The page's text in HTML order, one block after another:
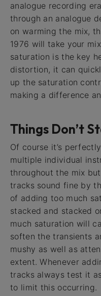
analogue recording
through an analogue
on warming the mix,
1976 will take your
saturation is the key
distortion, it can
up the saturation
making a difference
Things Don’t
Of course it’s
multiple individual
throughout the mix
tracks sound fine by
of adding too much
stacked and stacked
much saturation will
soften the transients
mushy as well as
extent. Whenever
tracks always test it
to limit this occurring.